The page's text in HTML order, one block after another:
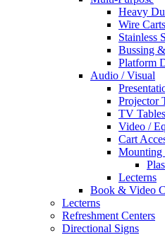
Heavy
Wire Carts
Stainless
Bussing
Platform
Audio / Visual
Projector
TV Tables
Video /
Cart
Mounting
Lecterns
Book & Video
Lecterns
Refreshment Centers
Directional Signs